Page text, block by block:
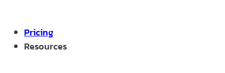
Pricing
Resources